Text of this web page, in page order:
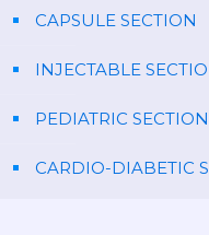
CAPSULE SECTION
INJECTABLE
PEDIATRIC SECTION
CARDIO-DIABETIC